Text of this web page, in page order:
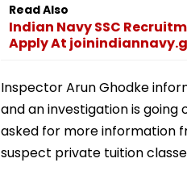
Read Also
Indian Navy SSC
Apply At
Inspector Arun Ghodke
and an investigation is going
asked for more information
suspect private tuition